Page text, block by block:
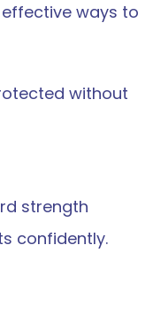
ways to
without
strength
confidently.